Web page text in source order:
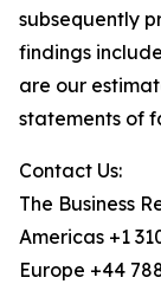
subsequently
findings
are our
statements of
Contact Us:
The Business
Americas +1
Europe +44